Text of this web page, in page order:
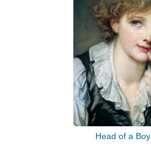
Head of a Boy